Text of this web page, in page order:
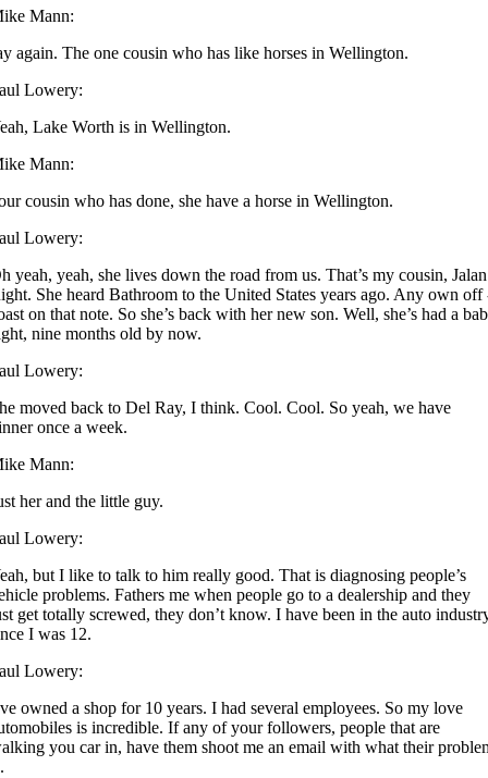
Mann:
again. The one cousin who has like horses in Wellington.
Lowery:
Lake Worth is in Wellington.
Mann:
cousin who has done, she have a horse in Wellington.
Lowery:
yeah, yeah, she lives down the road from us. That’s my cousin,
She heard Bathroom to the United States years ago. Any own off
on that note. So she’s back with her new son. Well, she’s had a
nine months old by now.
Lowery:
moved back to Del Ray, I think. Cool. Cool. So yeah, we have
once a week.
Mann:
her and the little guy.
Lowery:
but I like to talk to him really good. That is diagnosing people’s
problems. Fathers me when people go to a dealership and they
get totally screwed, they don’t know. I have been in the auto
I was 12.
Lowery:
owned a shop for 10 years. I had several employees. So my love
is incredible. If any of your followers, people that are
you car in, have them shoot me an email with what their